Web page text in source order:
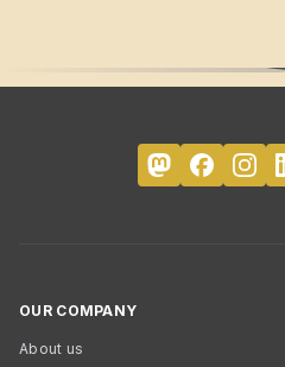
OUR COMPANY
About us